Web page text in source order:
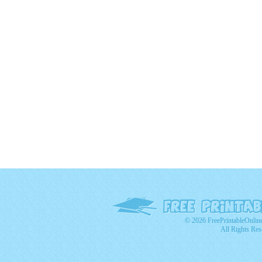
© 2026
All Rights